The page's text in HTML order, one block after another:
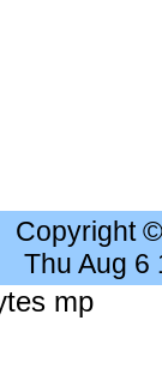
Copyright
Thu Aug 6
mp